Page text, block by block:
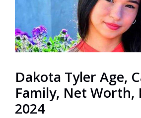
Dakota Tyler Age,
Family, Net Worth,
2024